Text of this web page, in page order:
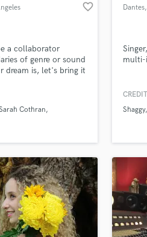
favorite_border
a collaborator
of genre or sound
dream is, let's bring it
all of the elements
Cothran
Dantes
multi-
Shaggy
and check out audio